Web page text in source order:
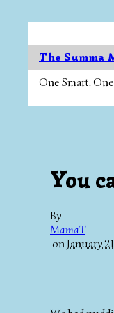
The Summa
One Smart.
You
By
MamaT
on January